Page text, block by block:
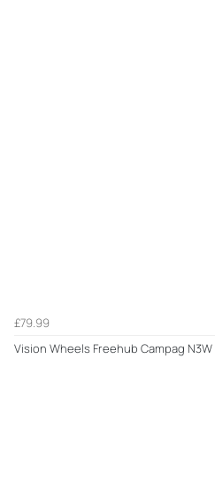
£79.99
Vision Wheels Freehub Campag N3W